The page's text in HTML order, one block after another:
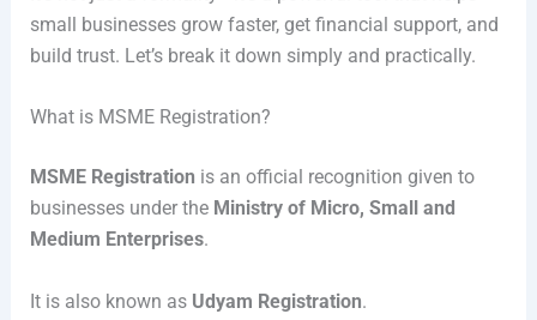
small businesses grow faster, get financial support, and
build trust. Let’s break it down simply and practically.
What is MSME Registration?
MSME Registration is an official recognition given to
businesses under the Ministry of Micro, Small and
Medium Enterprises.
It is also known as Udyam Registration.